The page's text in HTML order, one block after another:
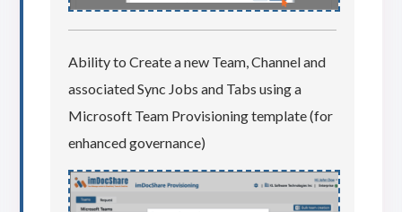
Ability to Create a new Team, Channel and
associated Sync Jobs and Tabs using a
Microsoft Team Provisioning template (for
enhanced governance)